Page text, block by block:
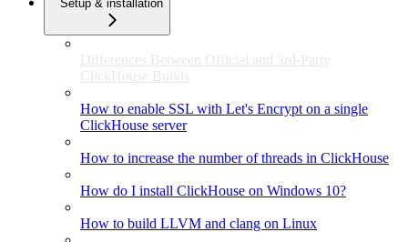
Setup & installation
Differences Between Official and 3rd-Party
ClickHouse Builds
How to enable SSL with Let's Encrypt on a single
ClickHouse server
How to increase the number of threads in ClickHouse
How do I install ClickHouse on Windows 10?
How to build LLVM and clang on Linux